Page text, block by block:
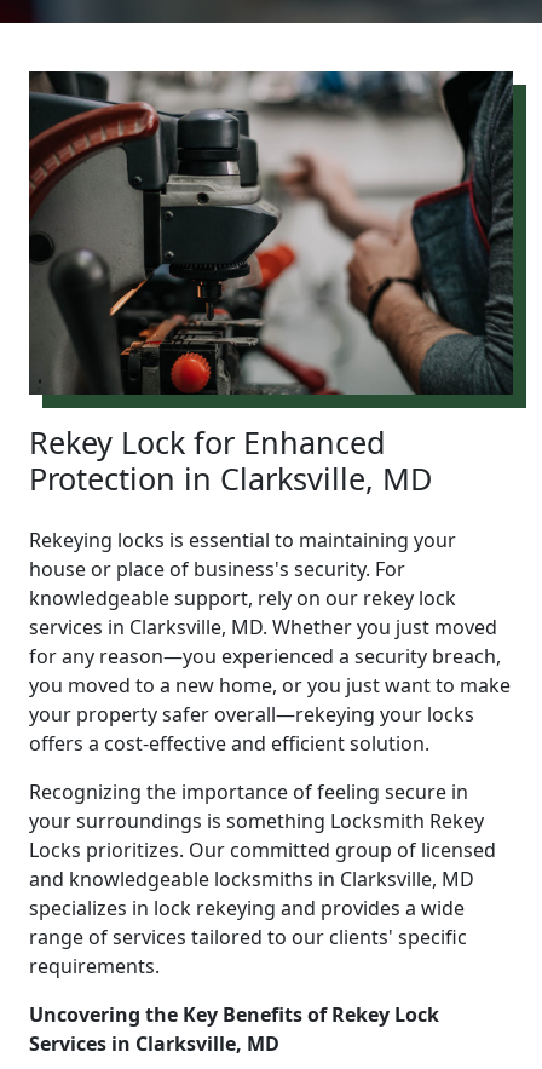
Rekey Lock for Enhanced
Protection in Clarksville, MD
Rekeying locks is essential to maintaining your
house or place of business's security. For
knowledgeable support, rely on our rekey lock
services in Clarksville, MD. Whether you just moved
for any reason—you experienced a security breach,
you moved to a new home, or you just want to make
your property safer overall—rekeying your locks
offers a cost-effective and efficient solution.
Recognizing the importance of feeling secure in
your surroundings is something Locksmith Rekey
Locks prioritizes. Our committed group of licensed
and knowledgeable locksmiths in Clarksville, MD
specializes in lock rekeying and provides a wide
range of services tailored to our clients' specific
requirements.
Uncovering the Key Benefits of Rekey Lock
Services in Clarksville, MD